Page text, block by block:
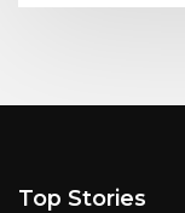
Top Stories